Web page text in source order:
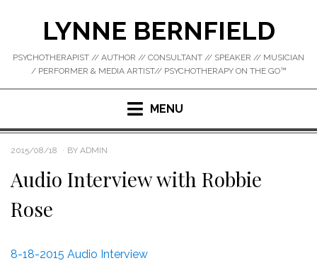
LYNNE BERNFIELD
PSYCHOTHERAPIST // AUTHOR // CONSULTANT // SPEAKER // MUSICIAN
/ PERFORMER & MEDIA ARTIST// PSYCHOTHERAPY ON THE GO™
MENU
POSTED
2015/08/18 BY ADMIN
Audio Interview with Robbie
Rose
8-18-2015 Audio Interview